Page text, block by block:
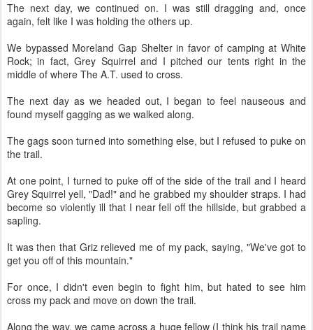
The next day, we continued on. I was still dragging and, once
again, felt like I was holding the others up.
We bypassed Moreland Gap Shelter in favor of camping at White
Rock; in fact, Grey Squirrel and I pitched our tents right in the
middle of where The A.T. used to cross.
The next day as we headed out, I began to feel nauseous and
found myself gagging as we walked along.
The gags soon turned into something else, but I refused to puke on
the trail.
At one point, I turned to puke off of the side of the trail and I heard
Grey Squirrel yell, "Dad!" and he grabbed my shoulder straps. I had
become so violently ill that I near fell off the hillside, but grabbed a
sapling.
It was then that Griz relieved me of my pack, saying, "We've got to
get you off of this mountain."
For once, I didn't even begin to fight him, but hated to see him
cross my pack and move on down the trail.
Along the way, we came across a huge fellow (I think his trail name